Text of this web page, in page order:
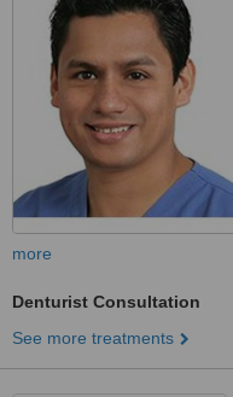
more
Denturist Consultation
See more treatments